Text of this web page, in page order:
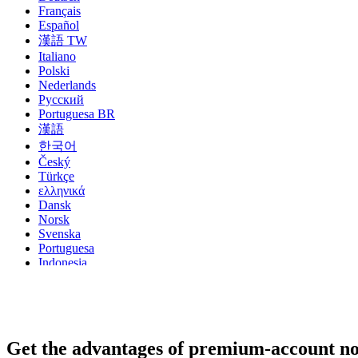
Français
Español
漢語 TW
Italiano
Polski
Nederlands
Русский
Portuguesa BR
漢語
한국어
Český
Türkçe
ελληνικά
Dansk
Norsk
Svenska
Portuguesa
Indonesia
Shqipe
Get the advantages of premium-account